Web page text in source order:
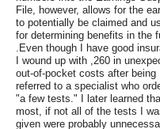
File, however, allows for the
to potentially be claimed and
for determining benefits in the
.Even though I have good
I wound up with ,260 in
out-of-pocket costs after being
referred to a specialist who
"a few tests." I later learned
most, if not all of the tests I
given were probably